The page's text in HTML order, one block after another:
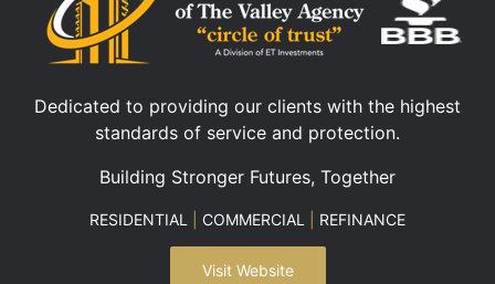
Dedicated to providing our clients with the highest
standards of service and protection.
Building Stronger Futures, Together
RESIDENTIAL COMMERCIAL REFINANCE
Visit Website